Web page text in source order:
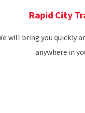
Rapid City
will bring you quickly
anywhere in